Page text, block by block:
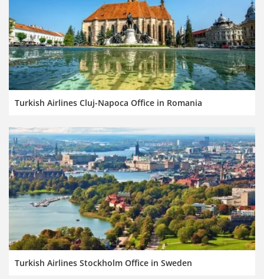
Turkish Airlines Cluj-Napoca Office in Romania
Turkish Airlines Stockholm Office in Sweden